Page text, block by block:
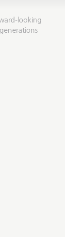
looking